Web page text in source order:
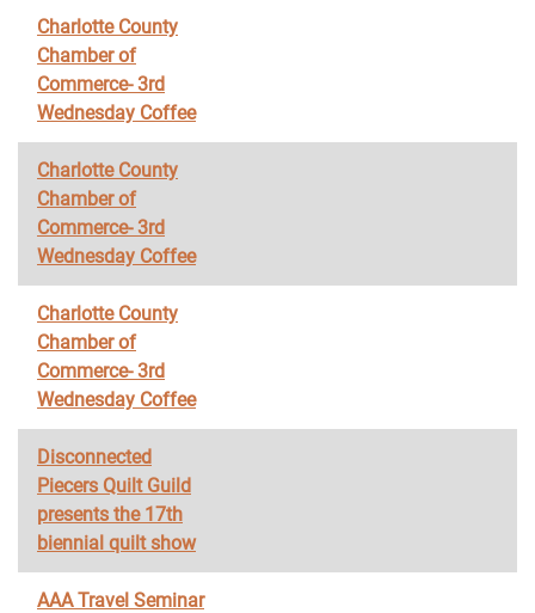
Charlotte County
Chamber of
Commerce- 3rd
Wednesday Coffee
Charlotte County
Chamber of
Commerce- 3rd
Wednesday Coffee
Charlotte County
Chamber of
Commerce- 3rd
Wednesday Coffee
Disconnected
Piecers Quilt Guild
presents the 17th
biennial quilt show
AAA Travel Seminar